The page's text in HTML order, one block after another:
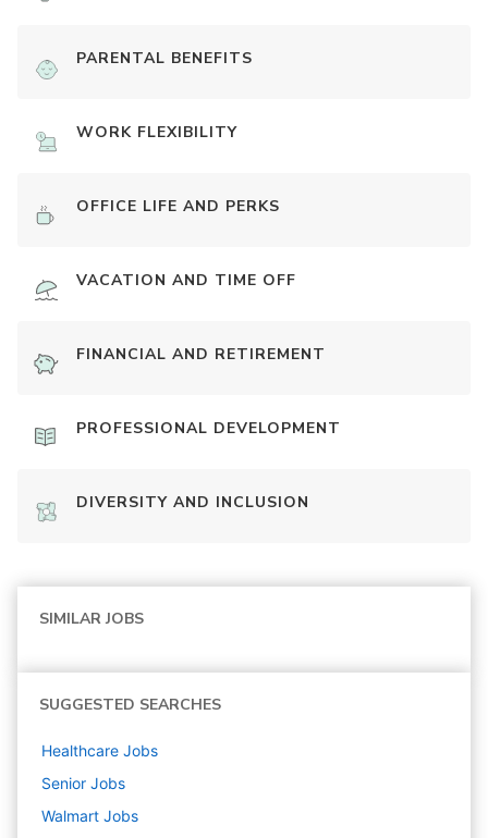
PARENTAL BENEFITS
WORK FLEXIBILITY
OFFICE LIFE AND PERKS
VACATION AND TIME OFF
FINANCIAL AND RETIREMENT
PROFESSIONAL DEVELOPMENT
DIVERSITY AND INCLUSION
SIMILAR JOBS
SUGGESTED SEARCHES
Healthcare Jobs
Senior Jobs
Walmart Jobs